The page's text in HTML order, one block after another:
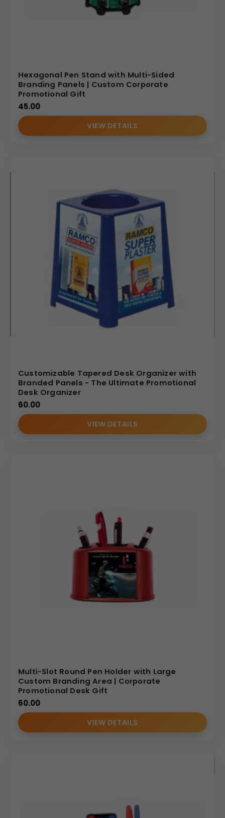
Hexagonal Pen Stand with Multi-Sided
Branding Panels | Custom Corporate
Promotional Gift
45.00
VIEW DETAILS
Customizable Tapered Desk Organizer with
Branded Panels - The Ultimate Promotional
Desk Organizer
60.00
VIEW DETAILS
Multi-Slot Round Pen Holder with Large
Custom Branding Area | Corporate
Promotional Desk Gift
60.00
VIEW DETAILS